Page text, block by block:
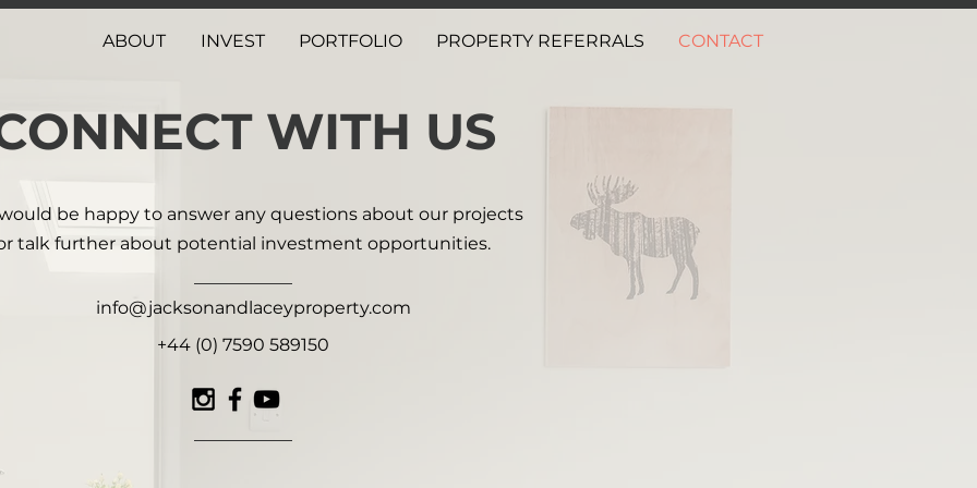
ABOUT INVEST PORTFOLIO PROPERTY REFERRALS CONTACT
WITH US
be happy to answer any questions about our projects
talk further about potential investment opportunities.
info@jacksonandlaceyproperty.com
+44 (0) 7590 589150